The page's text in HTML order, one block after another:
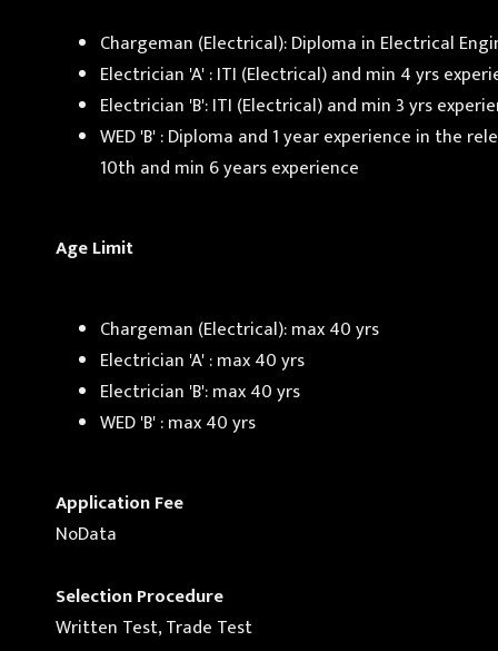
Chargeman (Electrical): Diploma in Electrical
Electrician 'A' : ITI (Electrical) and min 4 yrs
Electrician 'B': ITI (Electrical) and min 3 yrs
WED 'B' : Diploma and 1 year experience in the
10th and min 6 years experience
Age Limit
Chargeman (Electrical): max 40 yrs
Electrician 'A' : max 40 yrs
Electrician 'B': max 40 yrs
WED 'B' : max 40 yrs
Application Fee
NoData
Selection Procedure
Written Test, Trade Test